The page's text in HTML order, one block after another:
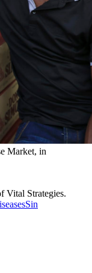
Market, in
Vital Strategies.
Sin